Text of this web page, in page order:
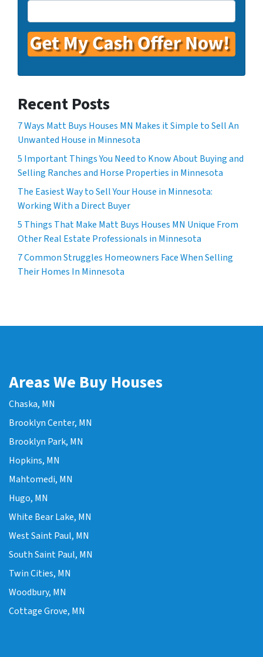
Recent Posts
7 Ways Matt Buys Houses MN Makes it Simple to Sell An
Unwanted House in Minnesota
5 Important Things You Need to Know About Buying and
Selling Ranches and Horse Properties in Minnesota
The Easiest Way to Sell Your House in Minnesota:
Working With a Direct Buyer
5 Things That Make Matt Buys Houses MN Unique From
Other Real Estate Professionals in Minnesota
7 Common Struggles Homeowners Face When Selling
Their Homes In Minnesota
Areas We Buy Houses
Chaska, MN
Brooklyn Center, MN
Brooklyn Park, MN
Hopkins, MN
Mahtomedi, MN
Hugo, MN
White Bear Lake, MN
West Saint Paul, MN
South Saint Paul, MN
Twin Cities, MN
Woodbury, MN
Cottage Grove, MN